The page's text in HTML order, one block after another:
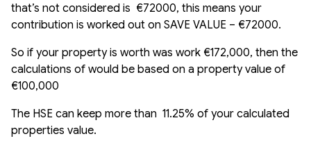
that’s not considered is €72000, this means your
contribution is worked out on SAVE VALUE – €72000.
So if your property is worth was work €172,000, then the
calculations of would be based on a property value of
€100,000
The HSE can keep more than 11.25% of your calculated
properties value.